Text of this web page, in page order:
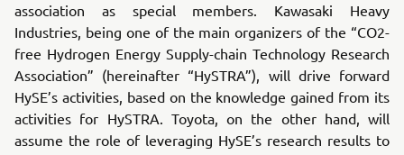
association as special members. Kawasaki Heavy
Industries, being one of the main organizers of the “CO2-
free Hydrogen Energy Supply-chain Technology Research
Association” (hereinafter “HySTRA”), will drive forward
HySE’s activities, based on the knowledge gained from its
activities for HySTRA. Toyota, on the other hand, will
assume the role of leveraging HySE’s research results to